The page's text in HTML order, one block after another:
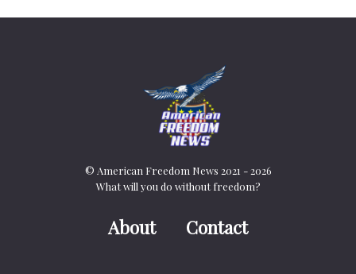
© American Freedom News 2021 - 2026
What will you do without freedom?
About Contact